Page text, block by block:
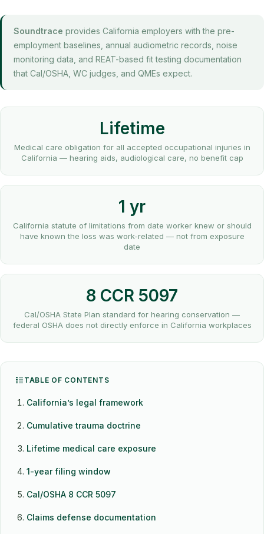
Soundtrace provides California employers with the pre-
employment baselines, annual audiometric records, noise
monitoring data, and REAT-based fit testing documentation
that Cal/OSHA, WC judges, and QMEs expect.
Lifetime
Medical care obligation for all accepted occupational injuries in
California — hearing aids, audiological care, no benefit cap
1 yr
California statute of limitations from date worker knew or should
have known the loss was work-related — not from exposure
date
8 CCR 5097
Cal/OSHA State Plan standard for hearing conservation —
federal OSHA does not directly enforce in California workplaces
TABLE OF CONTENTS
California’s legal framework
Cumulative trauma doctrine
Lifetime medical care exposure
1-year filing window
Cal/OSHA 8 CCR 5097
Claims defense documentation